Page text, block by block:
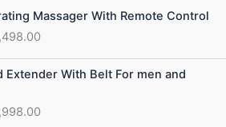
Massager With Remote Control
Current
price
is:
₹5,498.00.
Extender With Belt For men and
Current
price
₹2,998.00.